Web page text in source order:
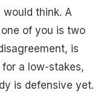
think. A
of you is two
is
a low-stakes,
is defensive yet.